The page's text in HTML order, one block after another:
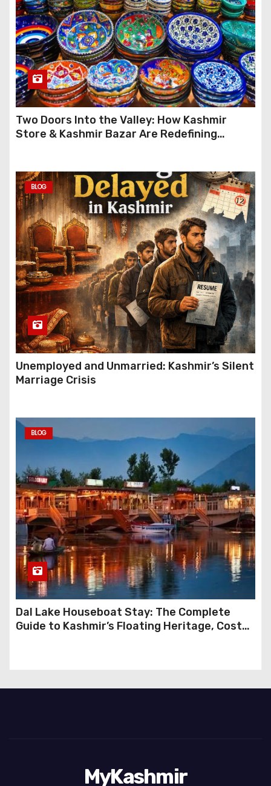
Two Doors Into the Valley: How Kashmir
Store & Kashmir Bazar Are Redefining
BLOG
Unemployed and Unmarried: Kashmir’s Silent
Marriage Crisis
BLOG
Dal Lake Houseboat Stay: The Complete
Guide to Kashmir’s Floating Heritage, Costs,
MyKashmir